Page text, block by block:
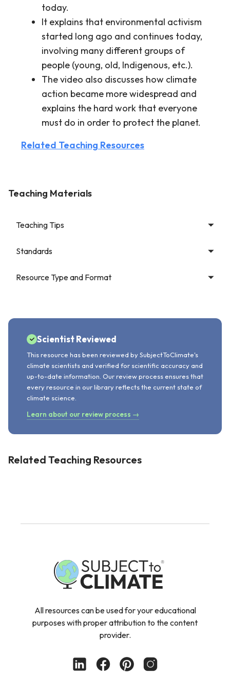
today.
It explains that environmental activism
started long ago and continues today,
involving many different groups of
people (young, old, Indigenous, etc.).
The video also discusses how climate
action became more widespread and
explains the hard work that everyone
must do in order to protect the planet.
Related Teaching Resources
Teaching Materials
Teaching Tips
Standards
Resource Type and Format
Scientist Reviewed
This resource has been reviewed by SubjectToClimate's
climate scientists and verified for scientific accuracy and
up-to-date information. Our review process ensures that
every resource in our library reflects the current state of
climate science.
Learn about our review process →
Related Teaching Resources
All resources can be used for your educational
purposes with proper attribution to the content
provider.